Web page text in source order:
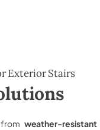
Exterior Stairs
weather-resistant